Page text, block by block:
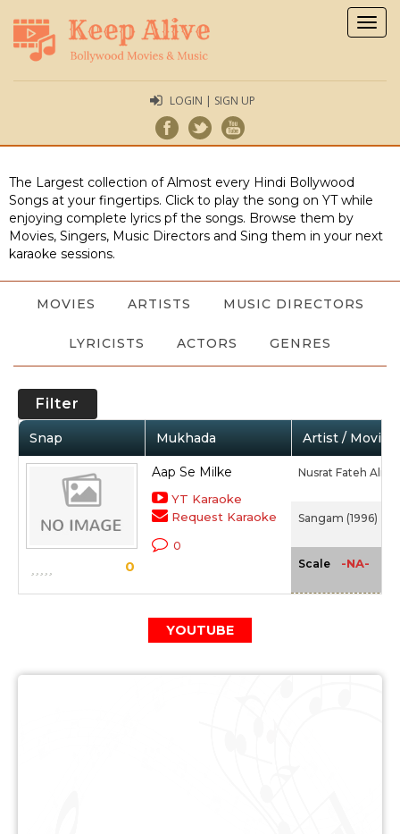
LOGIN | SIGN UP
The Largest collection of Almost every Hindi Bollywood
Songs at your fingertips. Click to play the song on YT while
enjoying complete lyrics pf the songs. Browse them by
Movies, Singers, Music Directors and Sing them in your next
karaoke sessions.
MOVIES ARTISTS MUSIC DIRECTORS
LYRICISTS ACTORS GENRES
Filter
Snap Mukhada Artist / Movie
0
Aap Se Milke
YT Karaoke
Request Karaoke
0
Nusrat Fateh Ali
Sangam (1996)
Scale -NA-
YOUTUBE